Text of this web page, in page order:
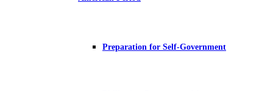
Preparation for Self-Government